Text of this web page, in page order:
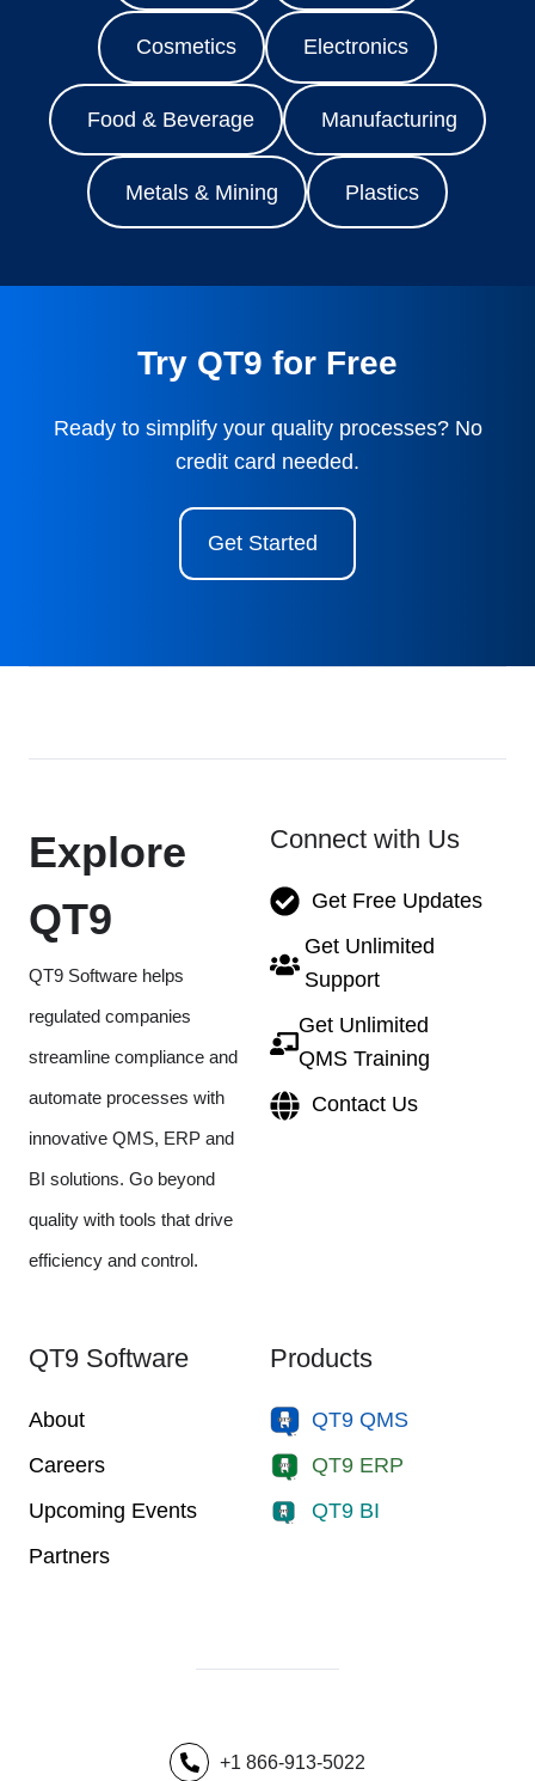
Cosmetics Electronics
Food & Beverage Manufacturing
Metals & Mining Plastics
Try QT9 for Free
Ready to simplify your quality processes? No
credit card needed.
Get Started
Explore
QT9
QT9 Software helps
regulated companies
streamline compliance and
automate processes with
innovative QMS, ERP and
BI solutions. Go beyond
quality with tools that drive
efficiency and control.
Connect with Us
Get Free Updates
Get Unlimited
Support
Get Unlimited
QMS Training
Contact Us
QT9 Software
About
Careers
Upcoming Events
Partners
Products
QT9 QMS
QT9 ERP
QT9 BI
+1 866-913-5022